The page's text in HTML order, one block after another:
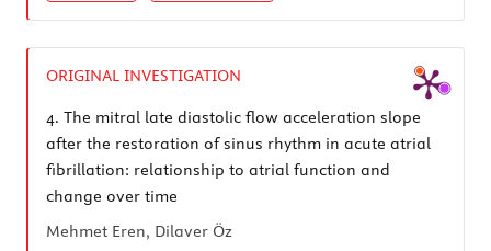
ORIGINAL INVESTIGATION
4. The mitral late diastolic flow acceleration slope
after the restoration of sinus rhythm in acute atrial
fibrillation: relationship to atrial function and
change over time
Mehmet Eren, Dilaver Öz